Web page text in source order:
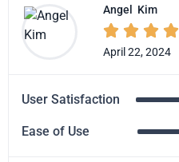
Angel Kim
   
April 22, 2024
User Satisfaction
Ease of Use